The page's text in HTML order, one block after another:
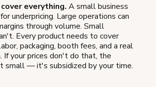
everything. A small business
underpricing. Large operations can
through volume. Small
Every product needs to cover
packaging, booth fees, and a real
If your prices don't do that, the
small — it's subsidized by your time.